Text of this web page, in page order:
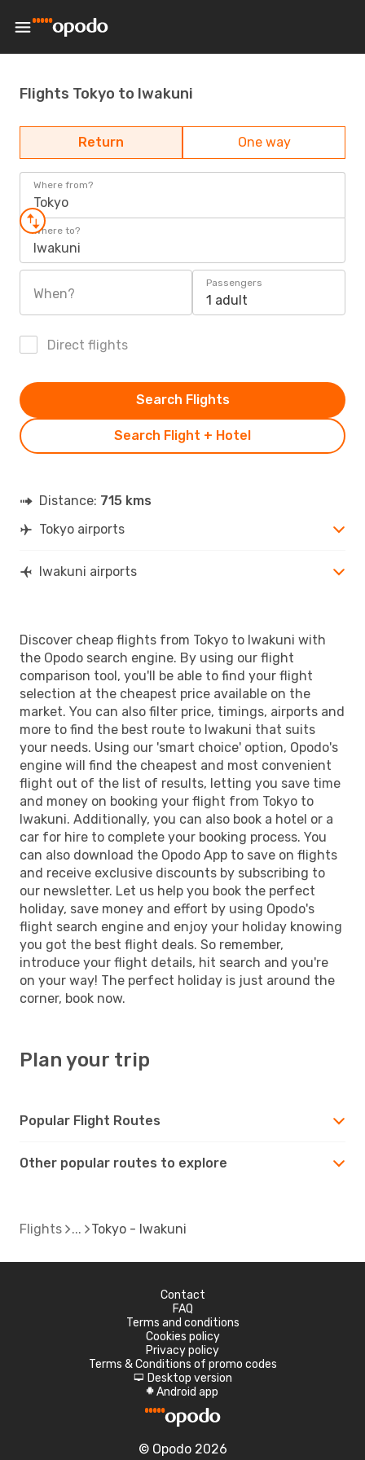
Flights Tokyo to Iwakuni
Return One way
Where from?
Tokyo
Where to?
Iwakuni
When?
Passengers
1 adult
Direct flights
Search Flight + Hotel
Search Flights
Distance: 715 kms
Tokyo airports
Iwakuni airports
Discover cheap flights from Tokyo to Iwakuni with
the Opodo search engine. By using our flight
comparison tool, you'll be able to find your flight
selection at the cheapest price available on the
market. You can also filter price, timings, airports and
more to find the best route to Iwakuni that suits
your needs. Using our 'smart choice' option, Opodo's
engine will find the cheapest and most convenient
flight out of the list of results, letting you save time
and money on booking your flight from Tokyo to
Iwakuni. Additionally, you can also book a hotel or a
car for hire to complete your booking process. You
can also download the Opodo App to save on flights
and receive exclusive discounts by subscribing to
our newsletter. Let us help you book the perfect
holiday, save money and effort by using Opodo's
flight search engine and enjoy your holiday knowing
you got the best flight deals. So remember,
introduce your flight details, hit search and you're
on your way! The perfect holiday is just around the
corner, book now.
Plan your trip
Popular Flight Routes
Other popular routes to explore
Flights Tokyo - Iwakuni
Contact
FAQ
Terms and conditions
Cookies policy
Privacy policy
Terms & Conditions of promo codes
d Desktop version
A Android app
© Opodo 2026